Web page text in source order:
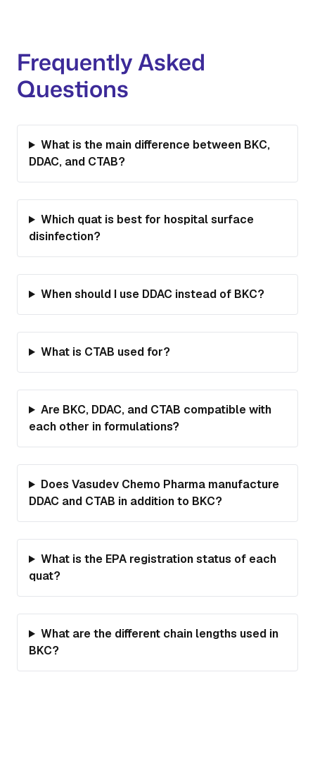
Frequently Asked
Questions
What is the main difference between BKC,
DDAC, and CTAB?
Which quat is best for hospital surface
disinfection?
When should I use DDAC instead of BKC?
What is CTAB used for?
Are BKC, DDAC, and CTAB compatible with
each other in formulations?
Does Vasudev Chemo Pharma manufacture
DDAC and CTAB in addition to BKC?
What is the EPA registration status of each
quat?
What are the different chain lengths used in
BKC?